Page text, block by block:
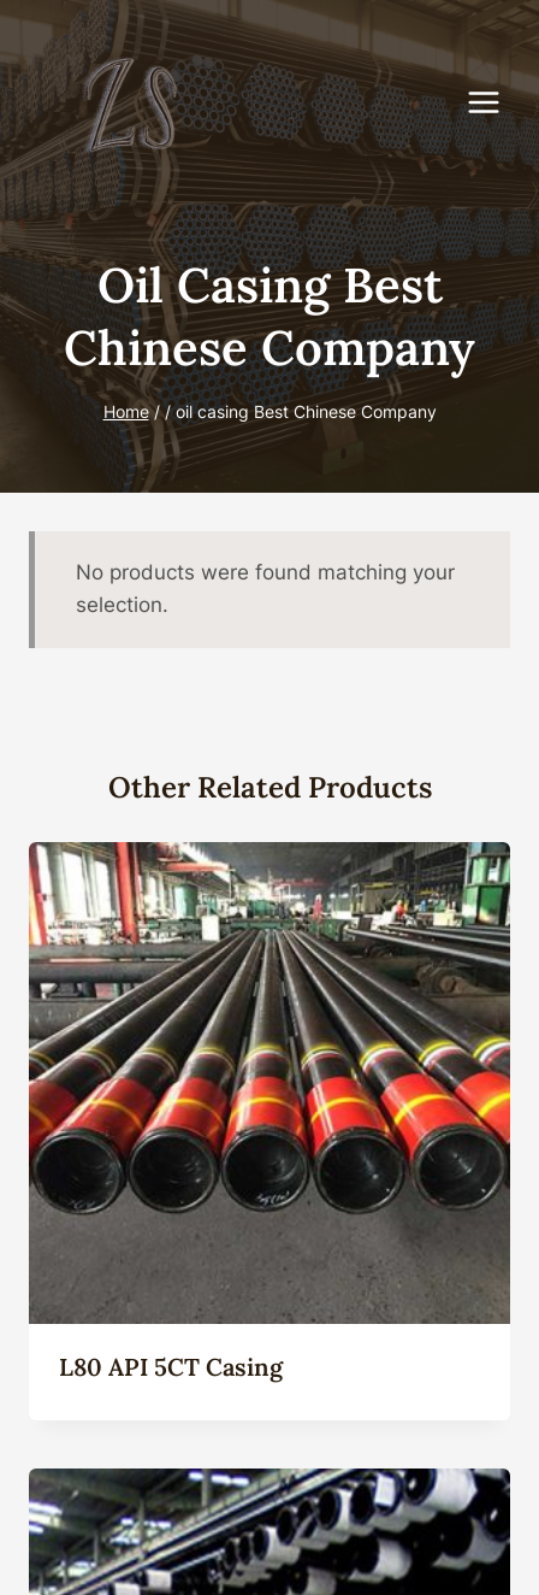
Skip
content
Oil Casing Best
Chinese Company
Home / / oil casing Best Chinese Company
No products were found matching your
selection.
Other Related Products
L80 API 5CT Casing